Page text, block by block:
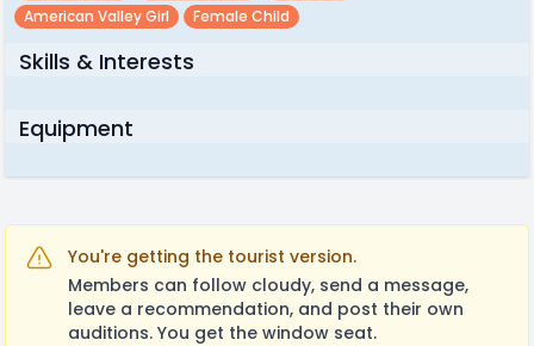
American Valley Girl
Female Child
Skills & Interests
Equipment
You're getting the tourist version.
Members can follow cloudy, send a message,
leave a recommendation, and post their own
auditions. You get the window seat.